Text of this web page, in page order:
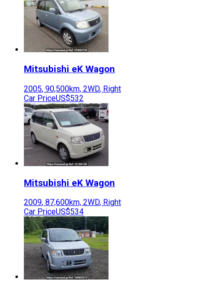
Mitsubishi eK Wagon
2005, 90,500km, 2WD, Right
Car PriceUS$532
Mitsubishi eK Wagon
2009, 87,600km, 2WD, Right
Car PriceUS$534